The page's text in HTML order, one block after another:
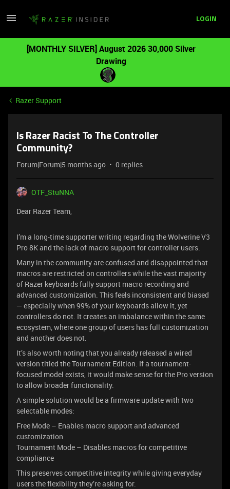
LOGIN
[MONTHLY SILVER] August 2026 30,000 Silver
Drawing
Razer Support
Is Razer Racist To The Controller
Community?
Forum|Forum|5 months ago 0 replies
OTF_StuNNA
Dear Razer Team,
I’m a long-time supporter writing regarding the Wolverine V3
Pro 8K and the lack of macro support for controller users.
Many in the community are confused and disappointed that
macros are restricted on controllers while the vast majority
of Razer keyboards fully support macro recording and
advanced customization. This feels inconsistent and biased
— especially when 99% of your keyboards allow it, yet
controllers do not. It creates an imbalance within the same
ecosystem, where one group of users has full customization
and another does not.
It’s also worth noting that you already released a wired
version titled the Tournament Edition. If a tournament-
focused model exists, it would make sense for the Pro version
to allow broader functionality.
A simple solution would be a firmware update with two
selectable modes:
Free Mode – Enables macro support and advanced
customization
Tournament Mode – Disables macros for competitive
compliance
This preserves competitive integrity while giving everyday
users the flexibility they’re asking for.